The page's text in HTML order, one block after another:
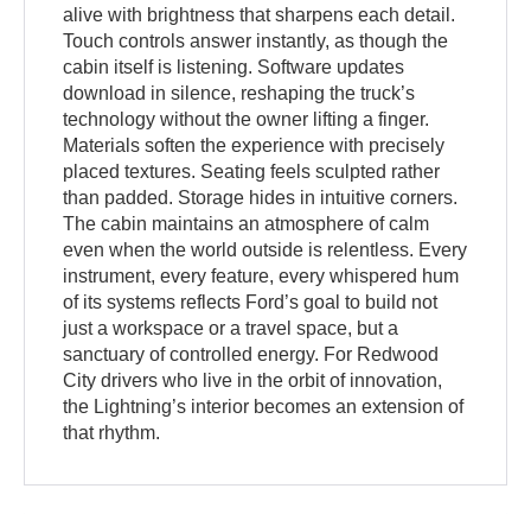
alive with brightness that sharpens each detail.
Touch controls answer instantly, as though the
cabin itself is listening. Software updates
download in silence, reshaping the truck’s
technology without the owner lifting a finger.
Materials soften the experience with precisely
placed textures. Seating feels sculpted rather
than padded. Storage hides in intuitive corners.
The cabin maintains an atmosphere of calm
even when the world outside is relentless. Every
instrument, every feature, every whispered hum
of its systems reflects Ford’s goal to build not
just a workspace or a travel space, but a
sanctuary of controlled energy. For Redwood
City drivers who live in the orbit of innovation,
the Lightning’s interior becomes an extension of
that rhythm.